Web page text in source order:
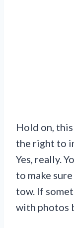
Hold on,
the right to
Yes, really.
to make
tow. If
with photos